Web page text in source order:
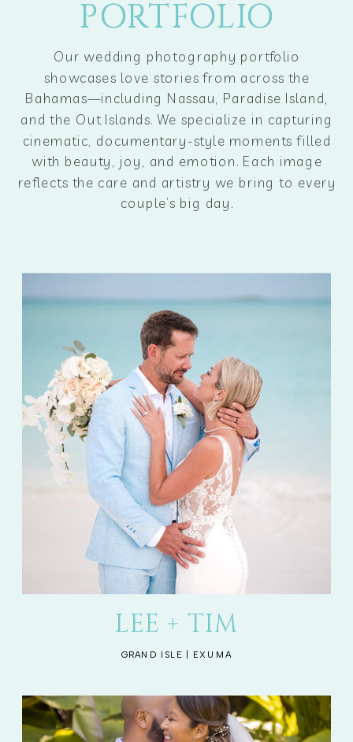
PORTFOLIO
Our wedding photography portfolio
showcases love stories from across the
Bahamas—including Nassau, Paradise Island,
and the Out Islands. We specialize in capturing
cinematic, documentary-style moments filled
with beauty, joy, and emotion. Each image
reflects the care and artistry we bring to every
couple’s big day.
PORTFOLIO
GRAND ISLE | EXUMA
LEE + TIM